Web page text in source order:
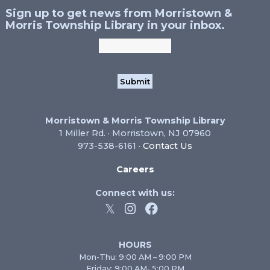
Sign up to get news from Morristown &
Morris Township Library in your inbox.
Morristown & Morris Township Library
1 Miller Rd. · Morristown, NJ 07960
973-538-6161 · Contact Us
Careers
Connect with us:
HOURS
Mon-Thu: 9:00 AM – 9:00 PM